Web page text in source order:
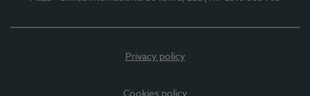
Privacy policy
Cookies policy